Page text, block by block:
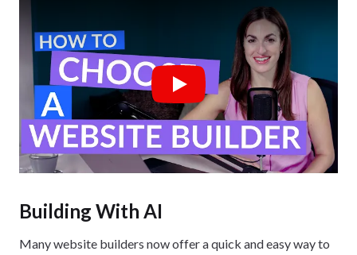
Play
Building With AI
Many website builders now offer a quick and easy way to